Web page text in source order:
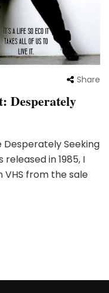
Share
Desperately
Desperately Seeking
in 1985, I
from the sale